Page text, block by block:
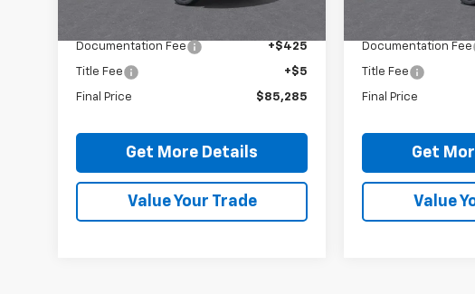
Documentation Fee
+$425
Title Fee +$5
Final Price $85,285
Get More Details
Value Your Trade
Documentation Fee
Title Fee
Final Price
Get
Value